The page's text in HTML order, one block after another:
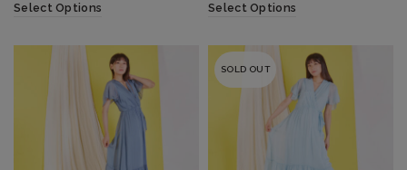
Select Options Select Options
SOLD OUT